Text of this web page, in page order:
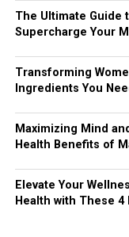
The Ultimate Guide
Supercharge Your
Transforming
Ingredients You
Maximizing Mind
Health Benefits of
Elevate Your
Health with These